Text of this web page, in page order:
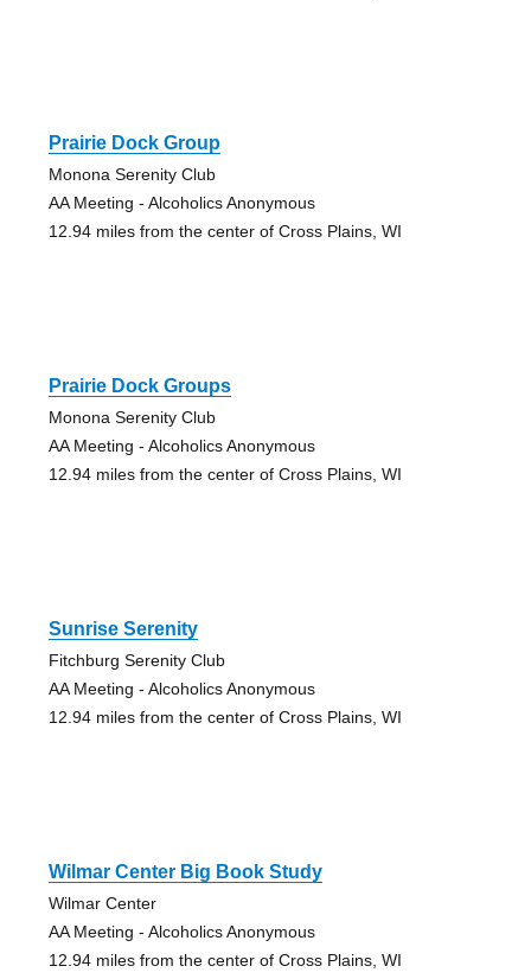
Prairie Dock Group
Monona Serenity Club
AA Meeting - Alcoholics Anonymous
12.94 miles from the center of Cross Plains, WI
Prairie Dock Groups
Monona Serenity Club
AA Meeting - Alcoholics Anonymous
12.94 miles from the center of Cross Plains, WI
Sunrise Serenity
Fitchburg Serenity Club
AA Meeting - Alcoholics Anonymous
12.94 miles from the center of Cross Plains, WI
Wilmar Center Big Book Study
Wilmar Center
AA Meeting - Alcoholics Anonymous
12.94 miles from the center of Cross Plains, WI